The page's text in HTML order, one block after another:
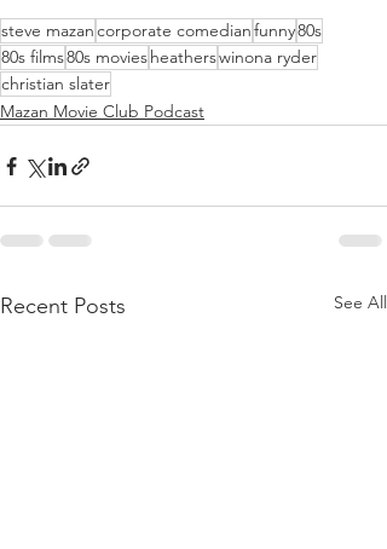
steve mazancorporate comedianfunny80s
80s films80s moviesheatherswinona ryder
christian slater
Mazan Movie Club Podcast
Recent Posts See All